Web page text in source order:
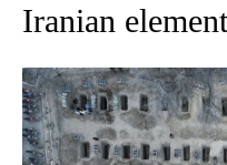
Iranian